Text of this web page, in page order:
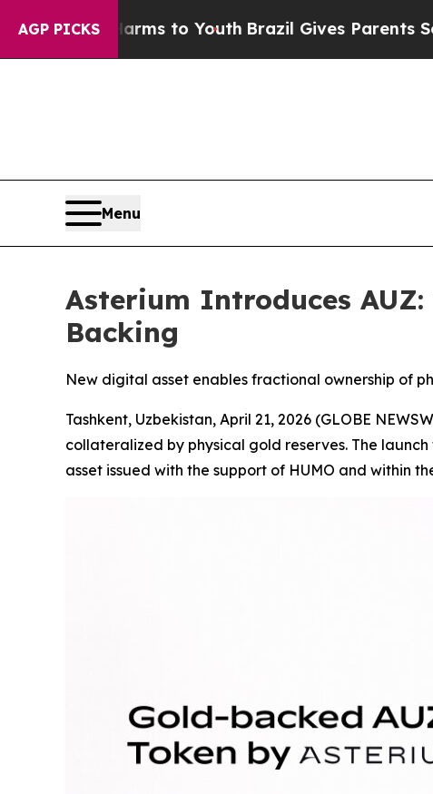
AGP PICKSto Youth Brazil Gives Parents Social Media
Menu
Asterium Introduces
Backing
New digital asset enables fractional ownership of
Tashkent, Uzbekistan, April 21, 2026 (GLOBE
collateralized by physical gold reserves. The
asset issued with the support of HUMO and within